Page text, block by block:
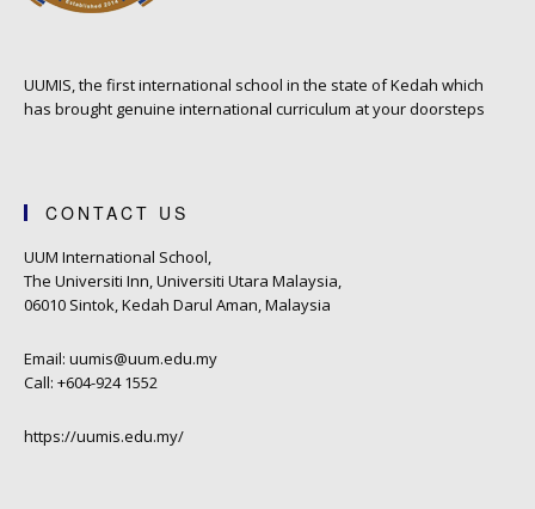
UUMIS, the first international school in the state of Kedah which
has brought genuine international curriculum at your doorsteps
CONTACT US
UUM International School,
The Universiti Inn, Universiti Utara Malaysia,
06010 Sintok, Kedah Darul Aman, Malaysia
Email: uumis@uum.edu.my
Call: +604-924 1552
https://uumis.edu.my/